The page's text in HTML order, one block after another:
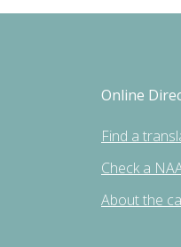
Online
Find a
Check a
About the